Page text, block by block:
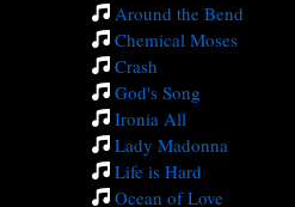
Around the Bend
Chemical Moses
Crash
God's Song
Ironia All
Lady Madonna
Life is Hard
Ocean of Love